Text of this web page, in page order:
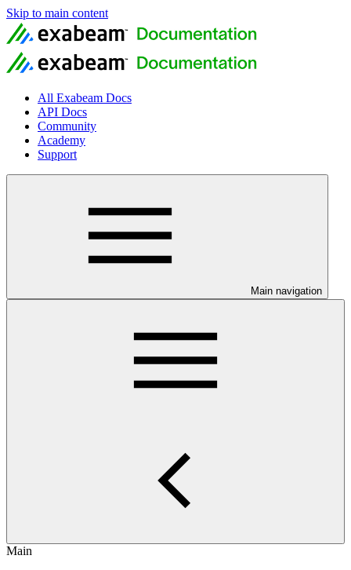
Skip to main content
All Exabeam Docs
API Docs
Community
Academy
Support
Main navigation
Main